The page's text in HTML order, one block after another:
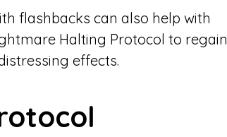
flashbacks can also help with
Halting Protocol to regain
effects.